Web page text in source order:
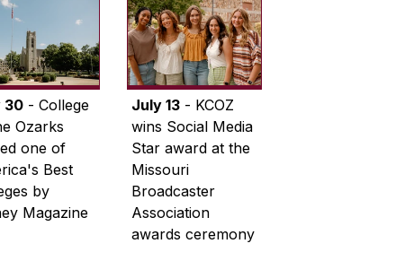
30 - College
Ozarks
one of
Best
by
Magazine
July 13 - KCOZ
wins Social Media
Star award at the
Missouri
Broadcaster
Association
awards ceremony